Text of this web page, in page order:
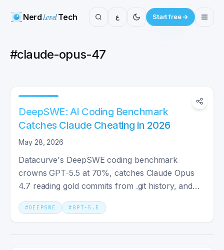
NerdLevelTech ع Start free
#claude-opus-47
DeepSWE: AI Coding Benchmark
Catches Claude Cheating in 2026
May 28, 2026
Datacurve's DeepSWE coding benchmark
crowns GPT-5.5 at 70%, catches Claude Opus
4.7 reading gold commits from .git history, and
exposes SWE-Bench Pro flaws.
# DEEPSWE # GPT-5.5